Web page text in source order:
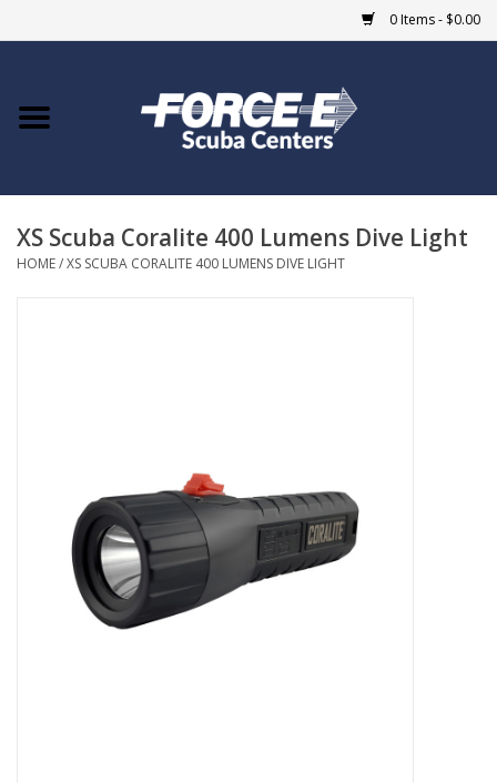
0 Items - $0.00
Home
COURSES
GO DIVING
XS Scuba Coralite 400 Lumens Dive Light
HOME/XS SCUBA CORALITE 400 LUMENS DIVE LIGHT